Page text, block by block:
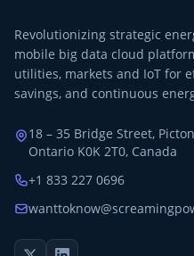
Revolutionizing strategic
mobile big data cloud
utilities, markets and IoT for
savings, and continuous
18 – 35 Bridge Street,
Ontario K0K 2T0, Canada
+1 833 227 0696